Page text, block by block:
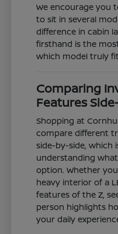
We encourage you
to sit in several
difference in cabin
firsthand is the
which model truly
Comparing
Features
Shopping at
compare different
side-by-side, which
understanding
option. Whether
heavy interior of a
features of the Z,
person highlights
your daily